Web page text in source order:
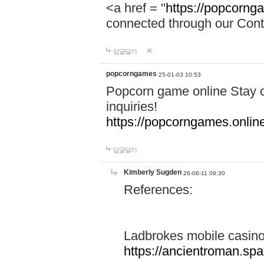
<a href = "https://
connected through our
답글달기
popcorngames 25-01-03 10:53
Popcorn game online Stay
inquiries!
https://
답글달기
Kimberly Sugden 26-06-11 09:30
References:
Ladbrokes mobile
https://